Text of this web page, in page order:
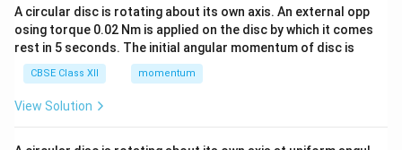
A circular disc is rotating about its own axis. An external opp
osing torque 0.02 Nm is applied on the disc by which it comes
rest in 5 seconds. The initial angular momentum of disc is
CBSE Class XII momentum
View Solution